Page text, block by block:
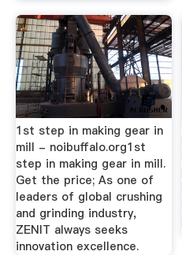
1st step in making gear in
mill - noibuffalo.org1st
step in making gear in mill.
Get the price; As one of
leaders of global crushing
and grinding industry,
ZENIT always seeks
innovation excellence.